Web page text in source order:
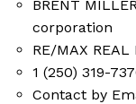
BRENT
corporation
RE/MAX REAL
1 (250) 319-
Contact by